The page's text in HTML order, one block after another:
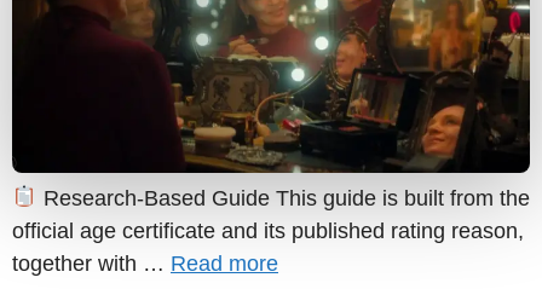
Research-Based Guide This guide is built from the
official age certificate and its published rating reason,
together with … Read more